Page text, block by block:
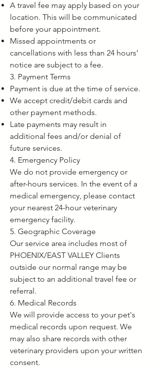
A travel fee may apply based on your
location. This will be communicated
before your appointment.
Missed appointments or
cancellations with less than 24 hours'
notice are subject to a fee.
3. Payment Terms
Payment is due at the time of service.
We accept credit/debit cards and
other payment methods.
Late payments may result in
additional fees and/or denial of
future services.
4. Emergency Policy
We do not provide emergency or
after-hours services. In the event of a
medical emergency, please contact
your nearest 24-hour veterinary
emergency facility.
5. Geographic Coverage
Our service area includes most of
PHOENIX/EAST VALLEY Clients
outside our normal range may be
subject to an additional travel fee or
referral.
6. Medical Records
We will provide access to your pet's
medical records upon request. We
may also share records with other
veterinary providers upon your written
consent.